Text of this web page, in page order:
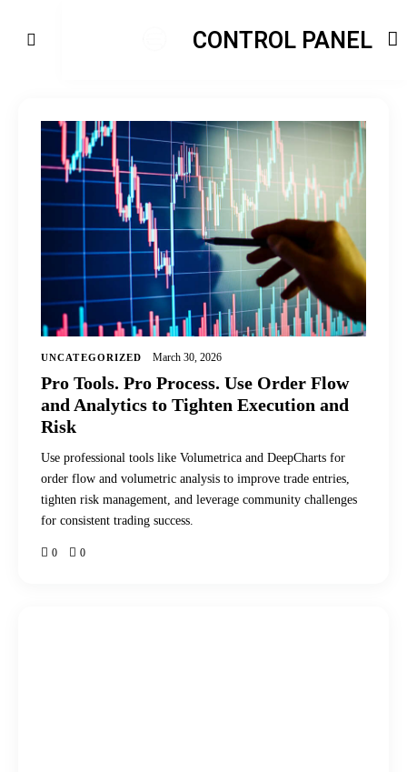
CONTROL PANEL
UNCATEGORIZED March 30, 2026
Pro Tools. Pro Process. Use Order Flow
and Analytics to Tighten Execution and
Risk
Use professional tools like Volumetrica and DeepCharts for
order flow and volumetric analysis to improve trade entries,
tighten risk management, and leverage community challenges
for consistent trading success.
0 0